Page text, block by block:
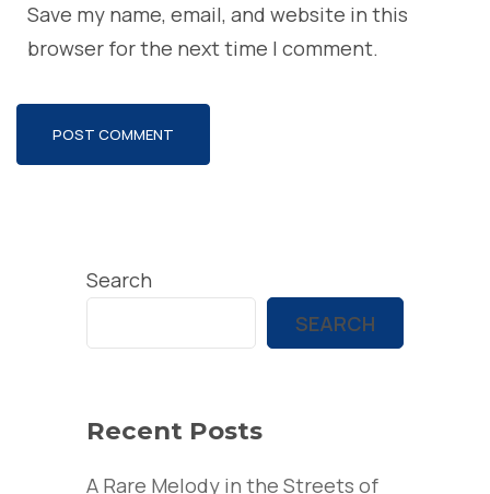
Save my name, email, and website in this
browser for the next time I comment.
Search
SEARCH
Recent Posts
A Rare Melody in the Streets of